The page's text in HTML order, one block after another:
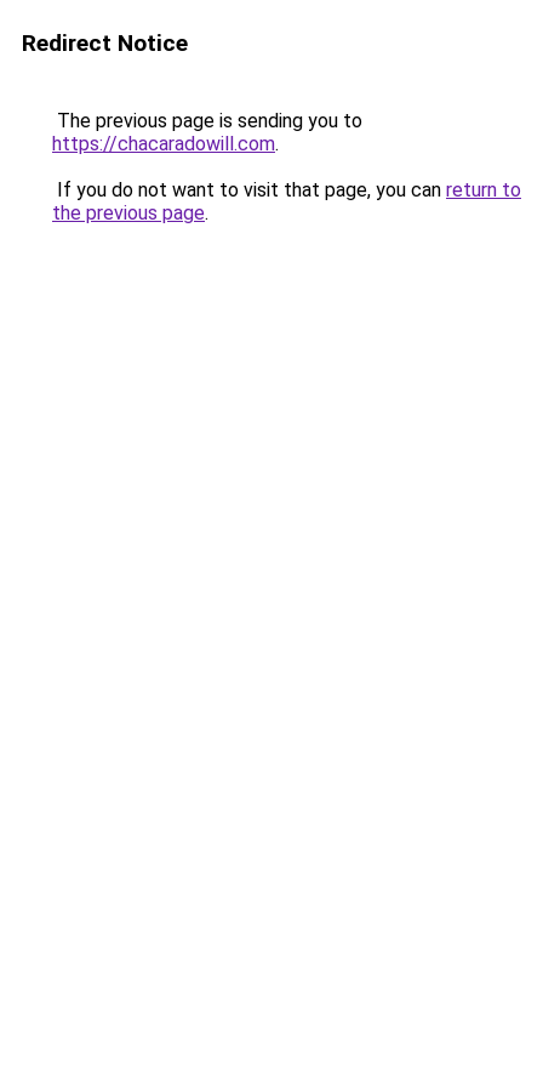
Redirect Notice
The previous page is sending you to
https://chacaradowill.com.
If you do not want to visit that page, you can return to
the previous page.